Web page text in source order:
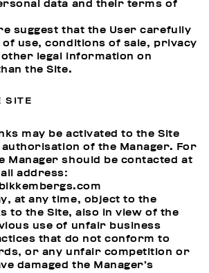
data and their terms of
suggest that the User carefully
use, conditions of sale, privacy
other legal information on
the Site.
SITE
may be activated to the Site
of the Manager. For
Manager should be contacted at
address:
at any time, object to the
to the Site, also in view of the
use of unfair business
that do not conform to
or any unfair competition or
damaged the Manager’s